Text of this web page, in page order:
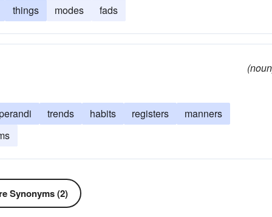
things modes fads
trends habits registers
manners
Synonyms (2)